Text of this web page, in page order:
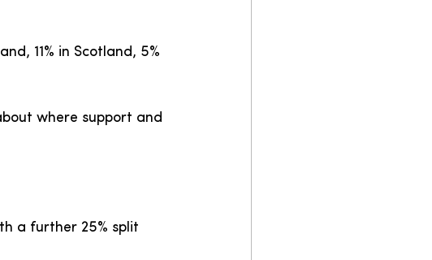
11% in Scotland, 5%
where support and
a further 25% split